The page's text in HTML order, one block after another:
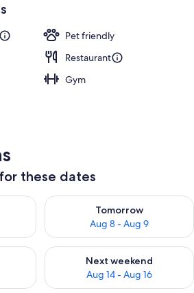
Pet friendly
Restaurant
Gym
these dates
Aug 7 - Aug 8
Tomorrow
Aug 8 - Aug 9
Check availability for
weekend Aug 7 - Aug 9
Next weekend
Aug 14 - Aug 16
Check availability for next